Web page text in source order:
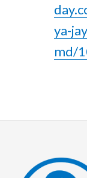
ya-
md/
Footer